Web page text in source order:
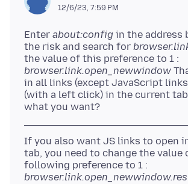
12/6/23, 7:59 PM
Enter about:config in the address
the risk and search for
the value of this preference to 1 :
browser.link.open_newwindow
in all links (except JavaScript
(with a left click) in the current
If you also want JS links to open
tab, you need to change the value
following preference to 1 :